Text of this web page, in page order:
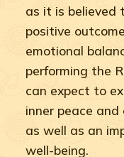
as it is believed
positive
emotional
performing the
can expect to
inner peace
as well as an
well-being.